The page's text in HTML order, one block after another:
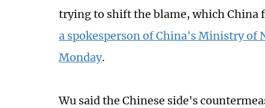
trying to shift the blame, which China
a spokesperson of China's Ministry of
Monday.
Wu said the Chinese side's